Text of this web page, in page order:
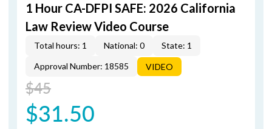
1 Hour CA-DFPI SAFE: 2026 California
Law Review Video Course
Total hours: 1 National: 0
State: 1
Approval Number: 18585
VIDEO
$45
$31.50